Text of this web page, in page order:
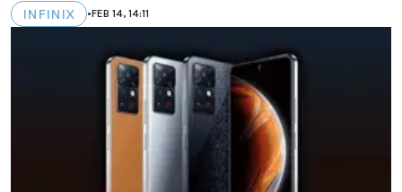
INFINIX •FEB 14, 14:11